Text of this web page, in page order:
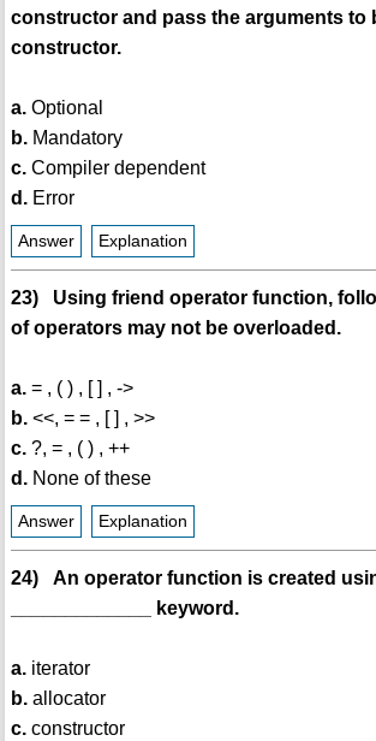
constructor and pass the arguments to
constructor.
a.Optional
b.Mandatory
c.Compiler dependent
d.Error
Answer Explanation
23) Using friend operator function,
of operators may not be overloaded.
a.= , ( ) , [ ] , ->
b.<<, = = , [ ] , >>
c.?, = , ( ) , ++
d.None of these
Answer Explanation
24) An operator function is created
_____________ keyword.
a.iterator
b.allocator
c.constructor